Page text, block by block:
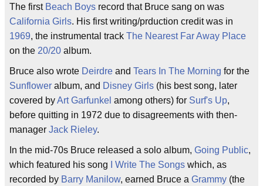
The first Beach Boys record that Bruce sang on was
California Girls. His first writing/prduction credit was in
1969, the instrumental track The Nearest Far Away Place
on the 20/20 album.
Bruce also wrote Deirdre and Tears In The Morning for the
Sunflower album, and Disney Girls (his best song, later
covered byArt Garfunkel among others) for Surf's Up,
before quitting in 1972 due to disagreements with then-
manager Jack Rieley.
In the mid-70s Bruce released a solo album, Going Public,
which featured his song
I Write The Songs which, as
recorded by Barry Manilow, earned Bruce a Grammy (the